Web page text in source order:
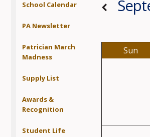
School Calendar
PA Newsletter
Patrician March
Madness
Supply List
Awards &
Recognition
Student Life
Sun